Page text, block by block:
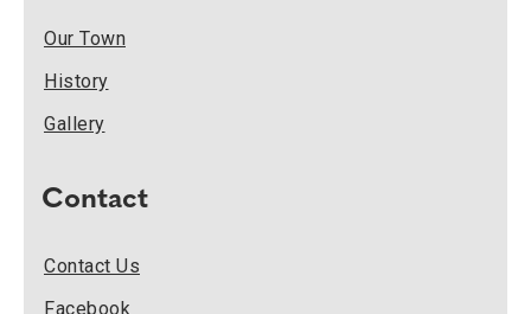
Our Town
History
Gallery
Contact
Contact Us
Facebook